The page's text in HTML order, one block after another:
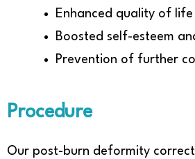
Enhanced quality of life
Boosted self-esteem
Prevention of further
Procedure
Our post-burn deformity